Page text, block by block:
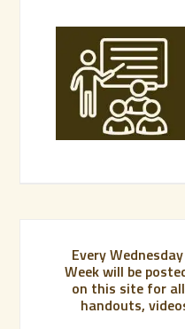
Every
Week will be
on this site for
handouts,